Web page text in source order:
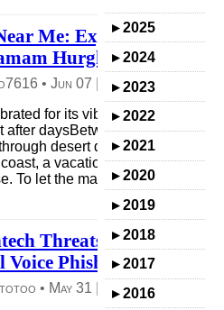
Me: Experience a
Hurghada Ritual
•Jun 07 5 views |
for its vibrant coral reefs and
after daysBetween exploring
desert dunes, and walking
a vacation along the Red
To let the magic of Egypt ...
Threats Are
Voice Phishing
• May 31 4 views |
▸2025
▸2024
▸2023
▸2022
▸2021
▸2020
▸2019
▸2018
▸2017
▸2016